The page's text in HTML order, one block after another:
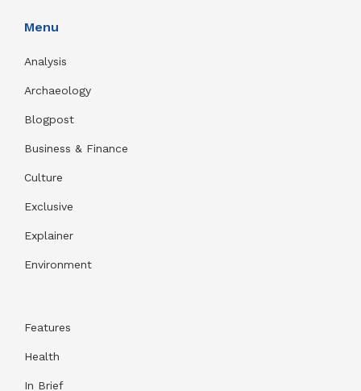
Menu
Analysis
Archaeology
Blogpost
Business & Finance
Culture
Exclusive
Explainer
Environment
Features
Health
In Brief